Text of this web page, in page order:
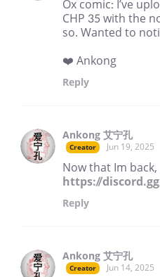
Ox comic: I’ve
CHP 35 with the
so. Wanted to
❤️ Ankong
Reply
Ankong 艾宁孔
Creator Jun 19, 2025
Now that Im
https://
Reply
Ankong 艾宁孔
Creator Jun 14, 2025